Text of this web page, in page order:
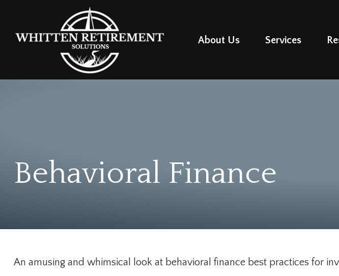
About Us Services
Behavioral Finance
An amusing and whimsical look at behavioral finance best practices for